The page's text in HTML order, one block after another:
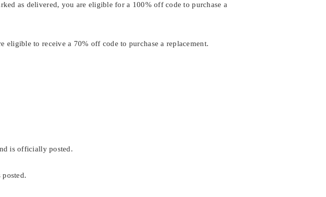
as delivered, you are eligible for a 100% off code to purchase a
eligible to receive a 70% off code to purchase a replacement.
is officially posted.